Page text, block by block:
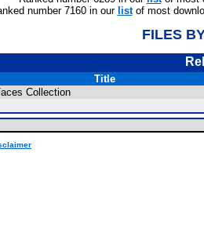
number 7160 in our listof most
FILES
Title
Collection